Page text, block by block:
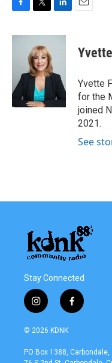
c
k
i
t
t
e
r
n
d
Yvette
for the
joined
2021.
See
Stay Connected
i
n
s
a
g
f
a
b
o
© 2026 KDNK
PO Box 1388, Carbondale,